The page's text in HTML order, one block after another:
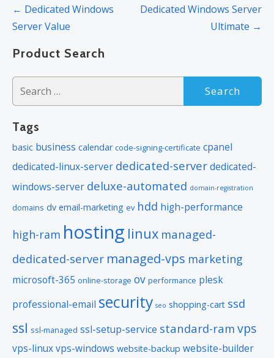
Post
navigation
← Dedicated Windows
Server Value
Dedicated Windows Server
Ultimate →
Product Search
for:
Tags
basic business calendar code-signing-certificate cpanel
dedicated-linux-server dedicated-serverdedicated-
windows-server deluxe-automated domain-registration
domains dv email-marketing ev hdd high-performance
high-ram hosting linux managed-
dedicated-server managed-vps marketing
microsoft-365 online-storage ov performance plesk
professional-email security seo shopping-cart ssd
ssl ssl-managed ssl-setup-service standard-ram vps
vps-linuxvps-windows website-backup website-builder